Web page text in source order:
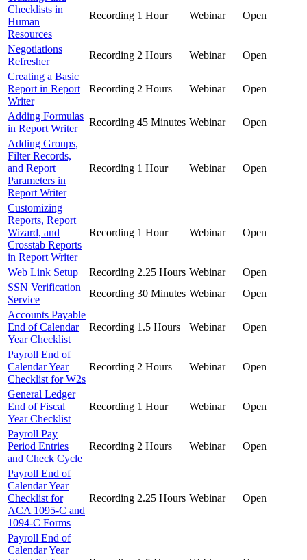
Checklists in
Human
Resources
Recording 1 Hour Webinar Open
Negotiations
Refresher
Recording 2 Hours Webinar
Open
Creating a Basic
Report in Report
Writer
Recording 2 Hours Webinar Open
Adding Formulas
in Report Writer
Recording 45 Minutes Webinar
Open
Adding Groups,
Filter Records,
and Report
Parameters in
Report Writer
Recording 1 Hour Webinar Open
Customizing
Reports, Report
Wizard, and
Crosstab Reports
in Report Writer
Recording 1 Hour Webinar Open
Web Link Setup Recording 2.25 Hours Webinar
Open
SSN Verification
Service
Recording 30 Minutes Webinar
Open
Accounts Payable
End of Calendar
Year Checklist
Recording 1.5 Hours Webinar Open
Payroll End of
Calendar Year
Checklist for W2s
Recording 2 Hours Webinar Open
General Ledger
End of Fiscal
Year Checklist
Recording 1 Hour Webinar Open
Payroll Pay
Period Entries
and Check Cycle
Recording 2 Hours Webinar Open
Payroll End of
Calendar Year
Checklist for
ACA 1095-C and
1094-C Forms
Recording 2.25 Hours Webinar Open
Payroll End of
Calendar Year